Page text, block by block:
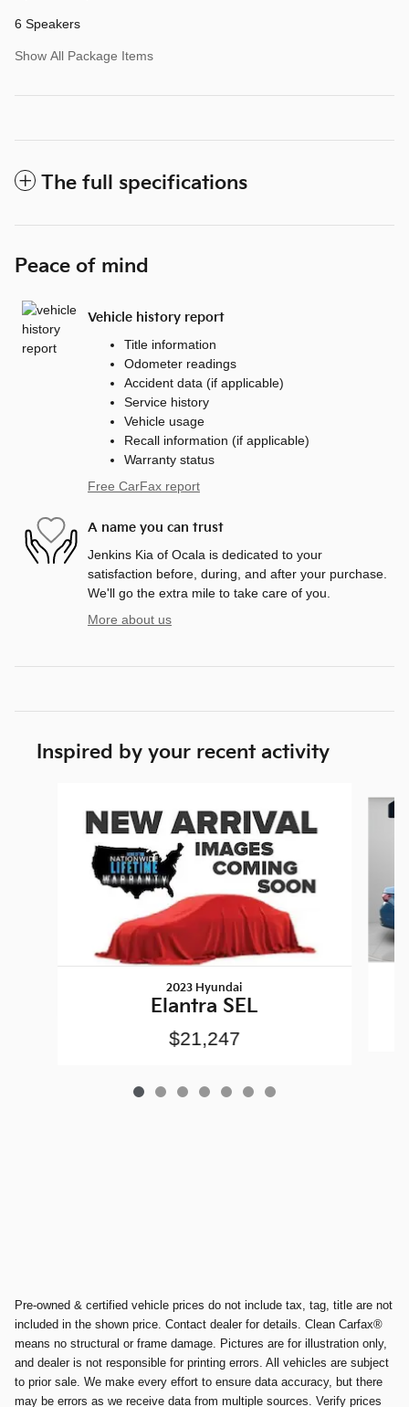
6 Speakers
Show All Package Items
The full specifications
Peace of mind
Vehicle history report
Title information
Odometer readings
Accident data (if applicable)
Service history
Vehicle usage
Recall information (if applicable)
Warranty status
Free CarFax report
A name you can trust
Jenkins Kia of Ocala is dedicated to your
satisfaction before, during, and after your purchase.
We'll go the extra mile to take care of you.
More about us
Inspired by your recent activity
2023 Hyundai
Elantra SEL
$21,247
Pre-owned & certified vehicle prices do not include tax, tag, title are not
included in the shown price. Contact dealer for details. Clean Carfax®
means no structural or frame damage. Pictures are for illustration only,
and dealer is not responsible for printing errors. All vehicles are subject
to prior sale. We make every effort to ensure data accuracy, but there
may be errors as we receive data from multiple sources. Verify prices